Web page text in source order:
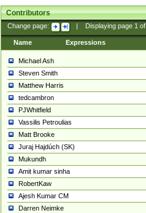
Contributors
Change page: Displaying page 1of
Name Expressions
Michael Ash
Steven Smith
Matthew Harris
tedcambron
PJWhitfield
Vassilis Petroulias
Matt Brooke
Juraj Hajdúch (SK)
Mukundh
Amit kumar sinha
RobertKaw
Ajesh Kumar CM
Darren Neimke